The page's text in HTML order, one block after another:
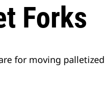
Forks
for moving